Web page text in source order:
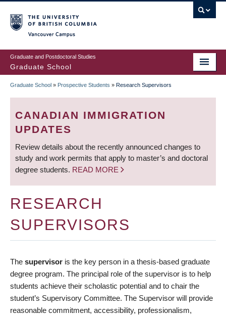
to
main
content
Graduate and Postdoctoral Studies
Graduate School
BREADCRUMB
Graduate School » Prospective Students » Research Supervisors
CANADIAN IMMIGRATION
UPDATES
Review details about the recently announced changes to
study and work permits that apply to master’s and doctoral
degree students. READ MORE
RESEARCH
SUPERVISORS
The supervisor is the key person in a thesis-based graduate
degree program. The principal role of the supervisor is to help
students achieve their scholastic potential and to chair the
student’s Supervisory Committee. The Supervisor will provide
reasonable commitment, accessibility, professionalism,